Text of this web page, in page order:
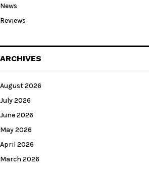
News
Reviews
ARCHIVES
August 2026
July 2026
June 2026
May 2026
April 2026
March 2026